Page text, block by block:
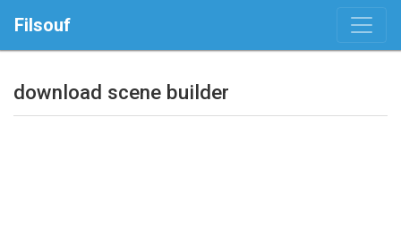
Filsouf
download scene builder